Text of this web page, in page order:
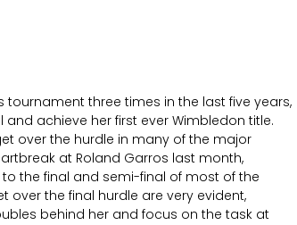
three times in the last five years,
achieve her first ever Wimbledon title.
over the hurdle in many of the major
at Roland Garros last month,
the final and semi-final of most of the
over the final hurdle are very evident,
behind her and focus on the task at